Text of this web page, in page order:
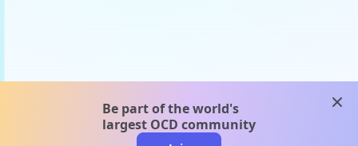
Be part of the world's
largest OCD community